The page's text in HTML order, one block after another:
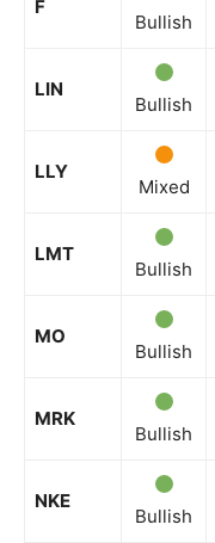
F
Bullish
LIN
Bullish
LLY
Mixed
LMT
Bullish
MO
Bullish
MRK
Bullish
NKE
Bullish